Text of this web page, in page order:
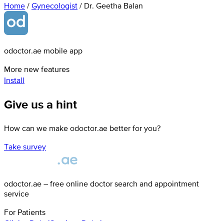
Home / Gynecologist / Dr. Geetha Balan
odoctor.ae mobile app
More new features
Install
Give us a hint
How can we make odoctor.ae better for you?
Take survey
odoctor.ae – free online doctor search and appointment
service
For Patients